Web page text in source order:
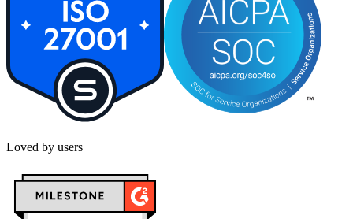
Loved by users